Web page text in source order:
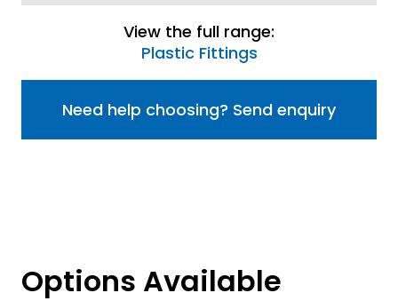
View the full range:
Plastic Fittings
Need help choosing? Send enquiry
Options Available